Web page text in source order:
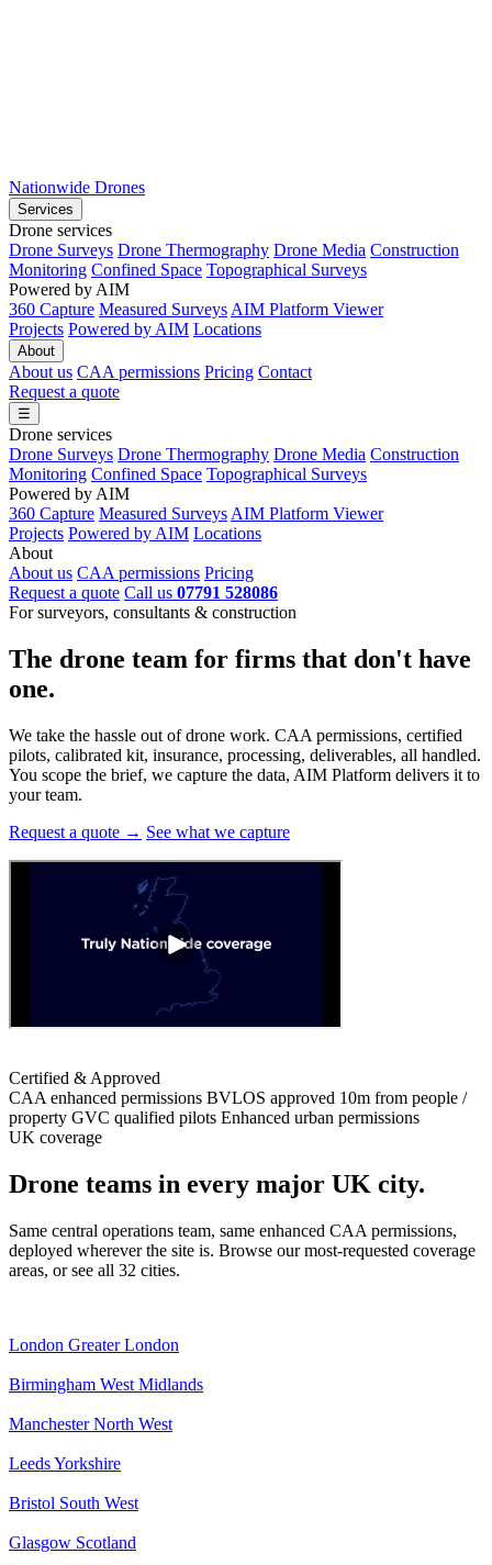
Nationwide Drones
Services
Drone services
Drone Surveys Drone Thermography Drone Media Construction
Monitoring Confined Space Topographical Surveys
Powered by AIM
360 Capture Measured Surveys AIM Platform Viewer
Projects Powered by AIM Locations
About
About us CAA permissions Pricing Contact
Request a quote
☰
Drone services
Drone Surveys Drone Thermography Drone Media Construction
Monitoring Confined Space Topographical Surveys
Powered by AIM
360 Capture Measured Surveys AIM Platform Viewer
Projects Powered by AIM Locations
About
About us CAA permissions Pricing
Request a quote Call us 07791 528086
For surveyors, consultants & construction
The drone team for firms that don't have
one.
We take the hassle out of drone work. CAA permissions, certified
pilots, calibrated kit, insurance, processing, deliverables, all handled.
You scope the brief, we capture the data, AIM Platform delivers it to
your team.
Request a quote → See what we capture
Certified & Approved
CAA enhanced permissions BVLOS approved 10m from people /
property GVC qualified pilots Enhanced urban permissions
UK coverage
Drone teams in every major UK city.
Same central operations team, same enhanced CAA permissions,
deployed wherever the site is. Browse our most-requested coverage
areas, or see all 32 cities.
London Greater London
Birmingham West Midlands
Manchester North West
LeedsYorkshire
Bristol South West
Glasgow Scotland